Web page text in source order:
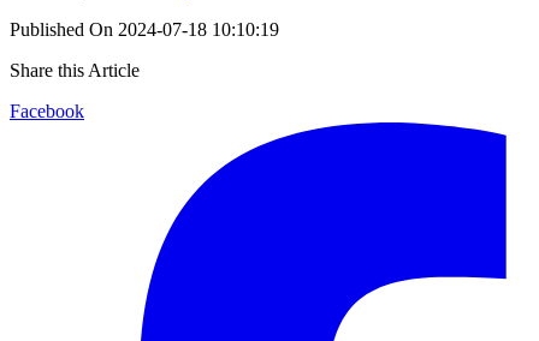
Published On 2024-07-18 10:10:19
Share this Article
Facebook